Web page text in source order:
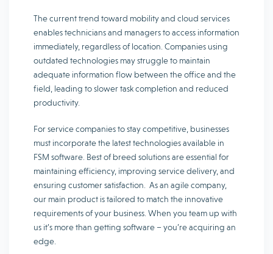
The current trend toward mobility and cloud services
enables technicians and managers to access information
immediately, regardless of location. Companies using
outdated technologies may struggle to maintain
adequate information flow between the office and the
field, leading to slower task completion and reduced
productivity.
For service companies to stay competitive, businesses
must incorporate the latest technologies available in
FSM software. Best of breed solutions are essential for
maintaining efficiency, improving service delivery, and
ensuring customer satisfaction. As an agile company,
our main product is tailored to match the innovative
requirements of your business. When you team up with
us it’s more than getting software – you’re acquiring an
edge.